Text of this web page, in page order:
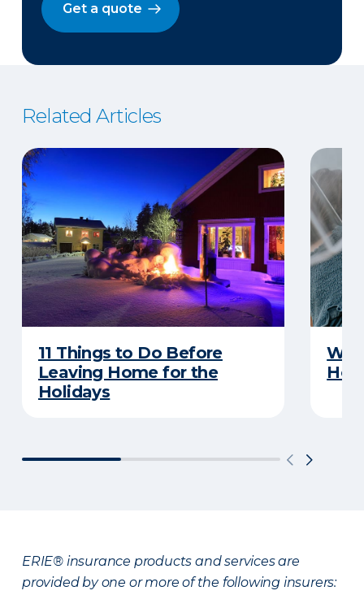
Get a quote
Related Articles
11 Things to Do Before
Leaving Home for the
Holidays
ERIE® insurance products and services are
provided by one or more of the following insurers: